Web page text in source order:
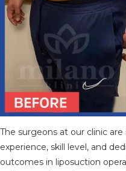
The surgeons at our clinic
experience, skill level, and
outcomes in liposuction